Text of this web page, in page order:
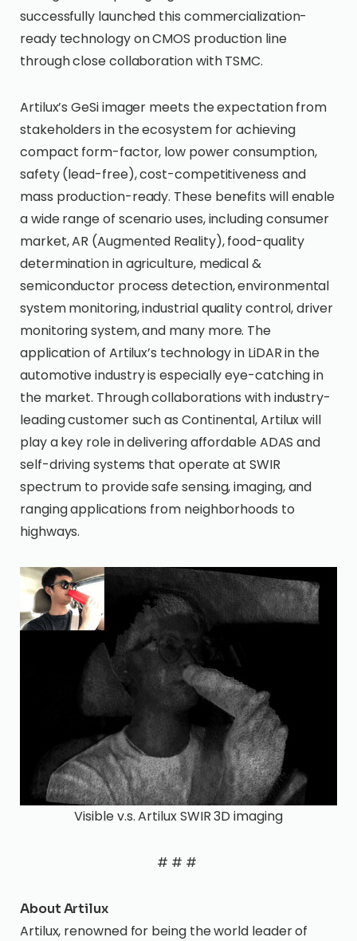
successfully launched this commercialization-
ready technology on CMOS production line
through close collaboration with TSMC.
Artilux’s GeSi imager meets the expectation from
stakeholders in the ecosystem for achieving
compact form-factor, low power consumption,
safety (lead-free), cost-competitiveness and
mass production-ready. These benefits will enable
a wide range of scenario uses, including consumer
market, AR (Augmented Reality), food-quality
determination in agriculture, medical &
semiconductor process detection, environmental
system monitoring, industrial quality control, driver
monitoring system, and many more. The
application of Artilux’s technology in LiDAR in the
automotive industry is especially eye-catching in
the market. Through collaborations with industry-
leading customer such as Continental, Artilux will
play a key role in delivering affordable ADAS and
self-driving systems that operate at SWIR
spectrum to provide safe sensing, imaging, and
ranging applications from neighborhoods to
highways.
Visible v.s. Artilux SWIR 3D imaging
# # #
About Artilux
Artilux, renowned for being the world leader of